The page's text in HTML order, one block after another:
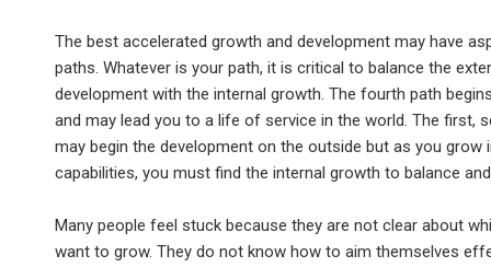
The best accelerated growth and development may have
paths. Whatever is your path, it is critical to balance the
development with the internal growth. The fourth path
and may lead you to a life of service in the world. The first,
may begin the development on the outside but as you grow
capabilities, you must find the internal growth to balance
Many people feel stuck because they are not clear about
want to grow. They do not know how to aim themselves